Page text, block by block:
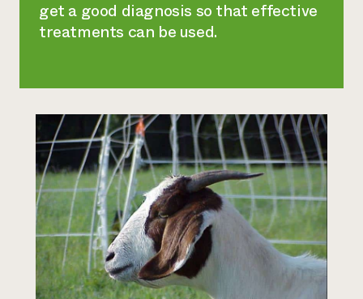
get a good diagnosis so that effective
treatments can be used.